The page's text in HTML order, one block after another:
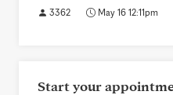
3362 May 16 12:11pm
Start your